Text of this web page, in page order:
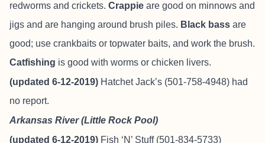
redworms and crickets. Crappie are good on minnows and
jigs and are hanging around brush piles. Black bass are
good; use crankbaits or topwater baits, and work the brush.
Catfishing is good with worms or chicken livers.
(updated 6-12-2019) Hatchet Jack’s (501-758-4948) had
no report.
Arkansas River (Little Rock Pool)
(updated 6-12-2019) Fish ‘N’ Stuff(501-834-5733)